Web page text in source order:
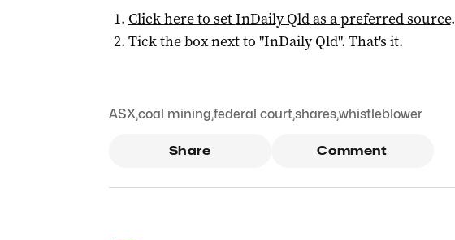
Click here to setInDaily Qldas a preferred source.
Tick the box next to "InDaily Qld". That's it.
ASX,coal mining,federal court,shares,whistleblower
Share Comment